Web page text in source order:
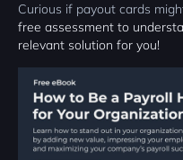
Curious if payout cards
free assessment to
relevant solution for you!